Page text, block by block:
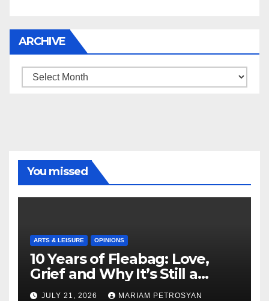
ARCHIVE
Archive
You missed
ARTS & LEISURE OPINIONS
10 Years of Fleabag: Love,
Grief and Why It’s Still a
Masterful Feminist Piece
JULY 21, 2026 MARIAM PETROSYAN